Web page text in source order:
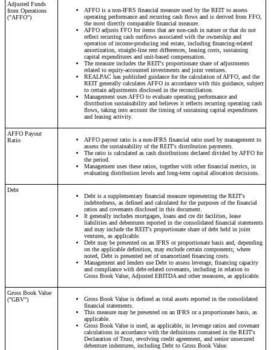
Adjusted Funds
from Operations
("AFFO")
AFFO is a non-IFRS financial measure used by the REIT to assess
operating performance and recurring cash flows and is derived from FFO,
the most directly comparable financial measure.
AFFO adjusts FFO for items that are non-cash in nature or that do not
reflect recurring cash outflows associated with the ownership and
operation of income-producing real estate, including financing-related
amortization, straight-line rent differences, leasing costs, sustaining
capital expenditures and unit-based compensation.
The measure includes the REIT's proportionate share of adjustments
related to equity-accounted investments and joint ventures.
REALPAC has published guidance for the calculation of AFFO, and the
REIT generally calculates AFFO in accordance with this guidance, subject
to certain adjustments disclosed in the reconciliation.
Management uses AFFO to evaluate operating performance and
distribution sustainability and believes it reflects recurring operating cash
flows, taking into account the timing of sustaining capital expenditures
and leasing activity.
AFFO Payout
Ratio
AFFO payout ratio is a non-IFRS financial ratio used by management to
assess the sustainability of the REIT's distribution payments.
The ratio is calculated as cash distributions declared divided by AFFO for
the period.
Management uses these ratios, together with other financial metrics, in
evaluating distribution levels and long-term capital allocation decisions.
Debt
Debt is a supplementary financial measure representing the REIT's
indebtedness, as defined and calculated for the purposes of the financial
ratios and covenants disclosed in this document.
It generally includes mortgages, loans and cre dit facilities, lease
liabilities and debentures reported in the consolidated financial statements
and may include the REIT's proportionate share of debt held in joint
ventures, as applicable.
Debt may be presented on an IFRS or proportionate basis and, depending
on the applicable definition, may exclude certain components; where
noted, Debt is presented net of unamortized financing costs.
Management and lenders use Debt to assess leverage, financing capacity
and compliance with debt-related covenants, including in relation to
Gross Book Value, Adjusted EBITDA and other measures, as applicable.
Gross Book Value
("GBV")
Gross Book Value is defined as total assets reported in the consolidated
financial statements.
This measure may be presented on an IFRS or a proportionate basis, as
applicable.
Gross Book Value is used, as applicable, in leverage ratios and covenant
calculations in accordance with the definitions contained in the REIT's
Declaration of Trust, revolving credit agreement, and senior unsecured
debenture indentures, including Debt to Gross Book Value.